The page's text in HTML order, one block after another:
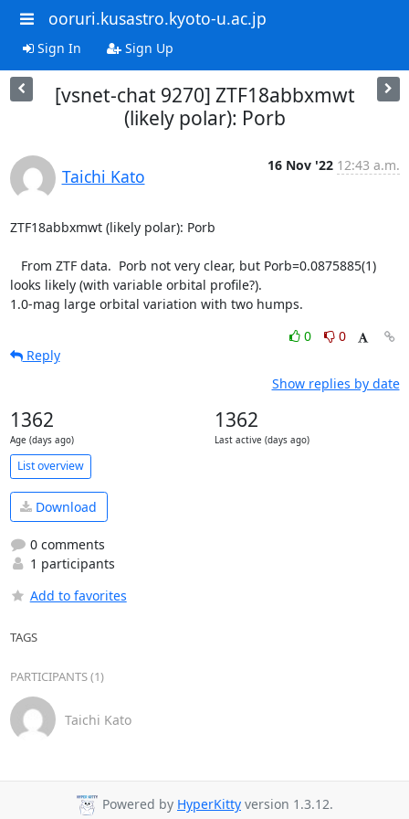
ooruri.kusastro.kyoto-u.ac.jp
Sign In Sign Up
[vsnet-chat 9270] ZTF18abbxmwt
(likely polar): Porb
Taichi Kato
16 Nov '22 12:43 a.m.
ZTF18abbxmwt (likely polar): Porb
looks likely (with variable orbital profile?).
1.0-mag large orbital variation with two humps.
0
0
Reply
Show replies by date
1362
Age (days ago)
1362
Last active (days ago)
List overview
Download
0 comments
1 participants
Add to favorites
TAGS
PARTICIPANTS (1)
Taichi Kato
Powered by HyperKitty version 1.3.12.